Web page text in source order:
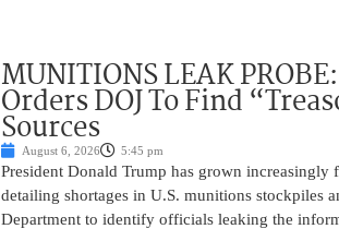
MUNITIONS LEAK
Orders DOJ To Find
Sources
August 6, 2026 5:45 pm
President Donald Trump has grown increasingly
detailing shortages in U.S. munitions stockpiles
Department to identify officials leaking the